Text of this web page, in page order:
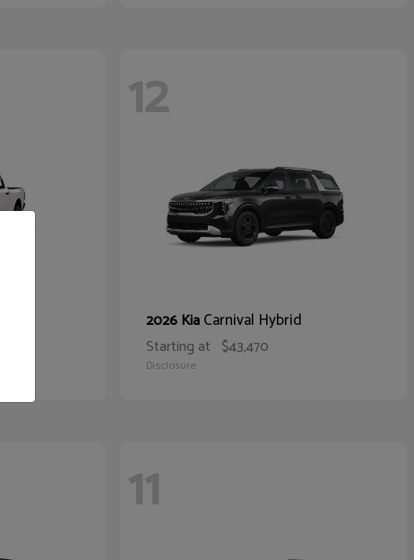
12
2026 KiaCarnival Hybrid
Starting at $43,470
Disclosure
11